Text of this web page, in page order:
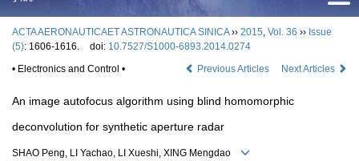
ACTA AERONAUTICAET ASTRONAUTICA SINICA›› 2015, Vol. 36 ›› Issue
(5): 1606-1616. doi: 10.7527/S1000-6893.2014.0274
• Electronics and Control •
Previous Articles Next Articles
An image autofocus algorithm using blind homomorphic
deconvolution for synthetic aperture radar
SHAO Peng, LI Yachao, LI Xueshi, XING Mengdao